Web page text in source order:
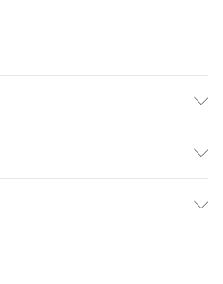
something back.